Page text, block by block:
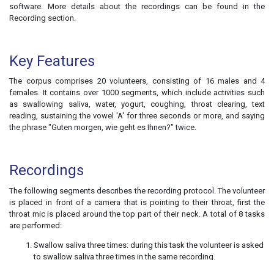
software. More details about the recordings can be found in the
Recording section
Key Features
The corpus comprises 20 volunteers, consisting of 16 males and 4
females. It contains over 1000 segments, which include activities such
as swallowing saliva, water, yogurt, coughing, throat clearing, text
reading, sustaining the vowel 'A' for three seconds or more, and saying
the phrase "Guten morgen, wie geht es Ihnen?" twice.
Recordings
The following segments describes the recording protocol. The volunteer
is placed in front of a camera that is pointing to their throat, first the
throat mic is placed around the top part of their neck. A total of 8 tasks
are performed:
Swallow saliva three times: during this task the volunteer is asked
to swallow saliva three times in the same recording.